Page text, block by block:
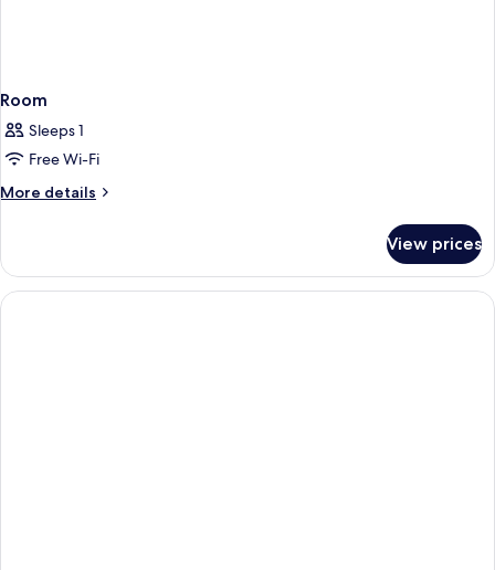
Room
Sleeps 1
Free Wi-Fi
More details
More
View prices